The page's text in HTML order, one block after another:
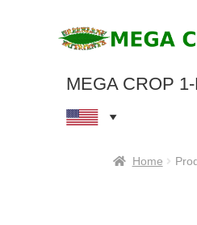
Skip
navigation
Skip
content
MEGA CROP
Home